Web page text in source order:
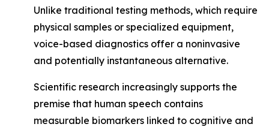
Unlike traditional testing methods, which require
physical samples or specialized equipment,
voice-based diagnostics offer a noninvasive
and potentially instantaneous alternative.
Scientific research increasingly supports the
premise that human speech contains
measurable biomarkers linked to cognitive and